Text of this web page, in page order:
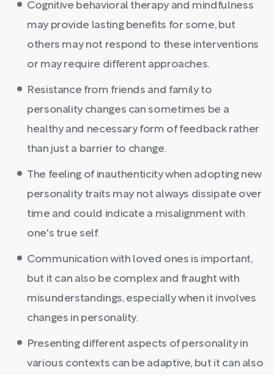
Cognitive behavioral therapy and mindfulness
may provide lasting benefits for some, but
others may not respond to these interventions
or may require different approaches.
Resistance from friends and family to
personality changes can sometimes be a
healthy and necessary form of feedback rather
than just a barrier to change.
The feeling of inauthenticity when adopting new
personality traits may not always dissipate over
time and could indicate a misalignment with
one's true self.
Communication with loved ones is important,
but it can also be complex and fraught with
misunderstandings, especially when it involves
changes in personality.
Presenting different aspects of personality in
various contexts can be adaptive, but it can also